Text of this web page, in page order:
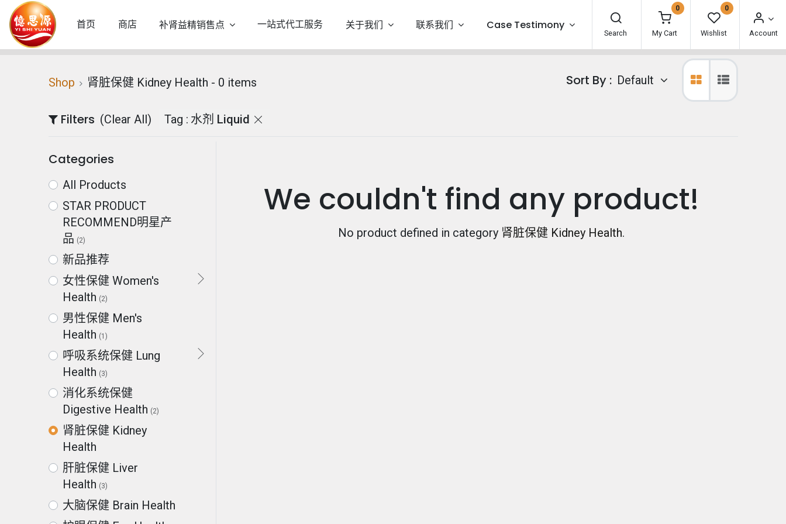
首页 商店 补肾益精销售点 一站式代工服务 关于我们 联系我们 Case Testimony
Search
0
My Cart
0
Wishlist Account
Shop 肾脏保健 Kidney Health - 0 items Sort By : Default
Filters (Clear All) Tag : 水剂 Liquid
Categories
All Products
STAR PRODUCT
RECOMMEND明星产
品 (2)
新品推荐
女性保健 Women's
Health (2)
男性保健 Men's
Health (1)
呼吸系统保健 Lung
Health (3)
消化系统保健
Digestive Health (2)
肾脏保健 Kidney
Health
肝脏保健 Liver
Health (3)
大脑保健 Brain Health
We couldn't find any product!
No product defined in category 肾脏保健 Kidney Health.